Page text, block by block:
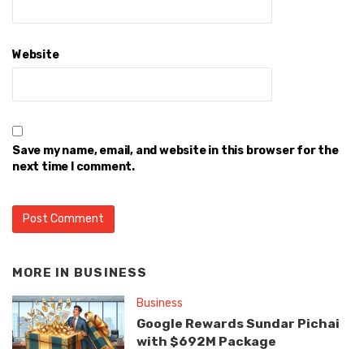
Website
Save my name, email, and website in this browser for the
next time I comment.
MORE IN BUSINESS
Business
Google Rewards Sundar Pichai
with $692M Package